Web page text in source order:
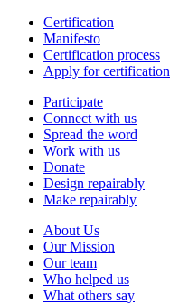
Certification
Manifesto
Certification process
Apply for certification
Participate
Connect with us
Spread the word
Work with us
Donate
Design repairably
Make repairably
About Us
Our Mission
Our team
Who helped us
What others say